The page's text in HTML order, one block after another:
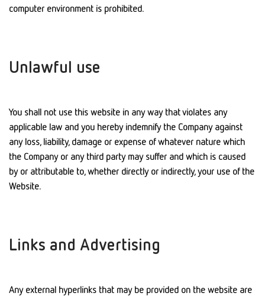
computer environment is prohibited.
Unlawful use
You shall not use this website in any way that violates any
applicable law and you hereby indemnify the Company against
any loss, liability, damage or expense of whatever nature which
the Company or any third party may suffer and which is caused
by or attributable to, whether directly or indirectly, your use of the
Website.
Links and Advertising
Any external hyperlinks that may be provided on the website are